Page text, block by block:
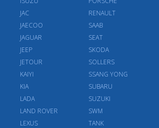
JAC
JAECOO
JAGUAR
JEEP
JETOUR
KAIYI
KIA
LADA
LAND ROVER
LEXUS
RENAULT
SAAB
SEAT
SKODA
SOLLERS
SSANG YONG
SUBARU
SUZUKI
SWM
TANK